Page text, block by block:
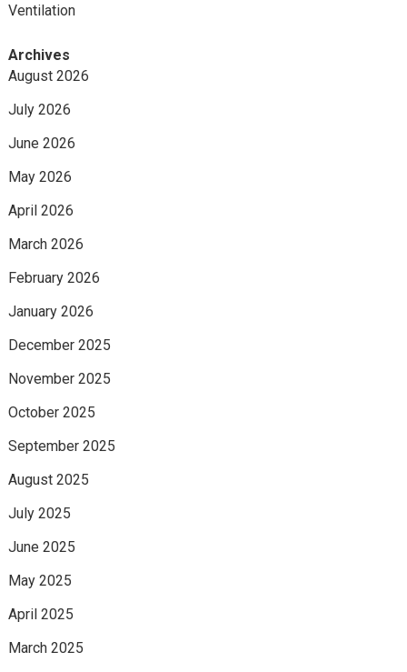
Ventilation
Archives
August 2026
July 2026
June 2026
May 2026
April 2026
March 2026
February 2026
January 2026
December 2025
November 2025
October 2025
September 2025
August 2025
July 2025
June 2025
May 2025
April 2025
March 2025